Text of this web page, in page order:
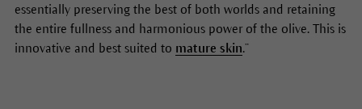
essentially preserving the best of both worlds and retaining
the entire fullness and harmonious power of the olive. This is
innovative and best suited to mature skin.”